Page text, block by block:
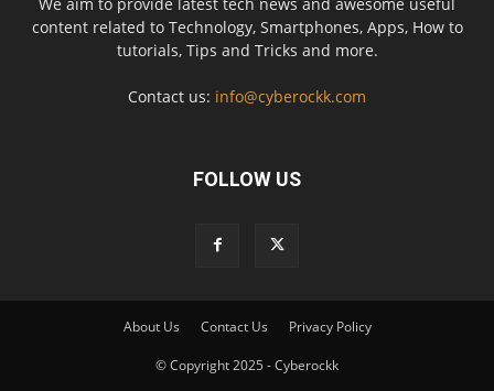
We aim to provide latest tech news and awesome useful
content related to Technology, Smartphones, Apps, How to
tutorials, Tips and Tricks and more.
Contact us: info@cyberockk.com
FOLLOW US
About Us Contact Us Privacy Policy
© Copyright 2025 - Cyberockk